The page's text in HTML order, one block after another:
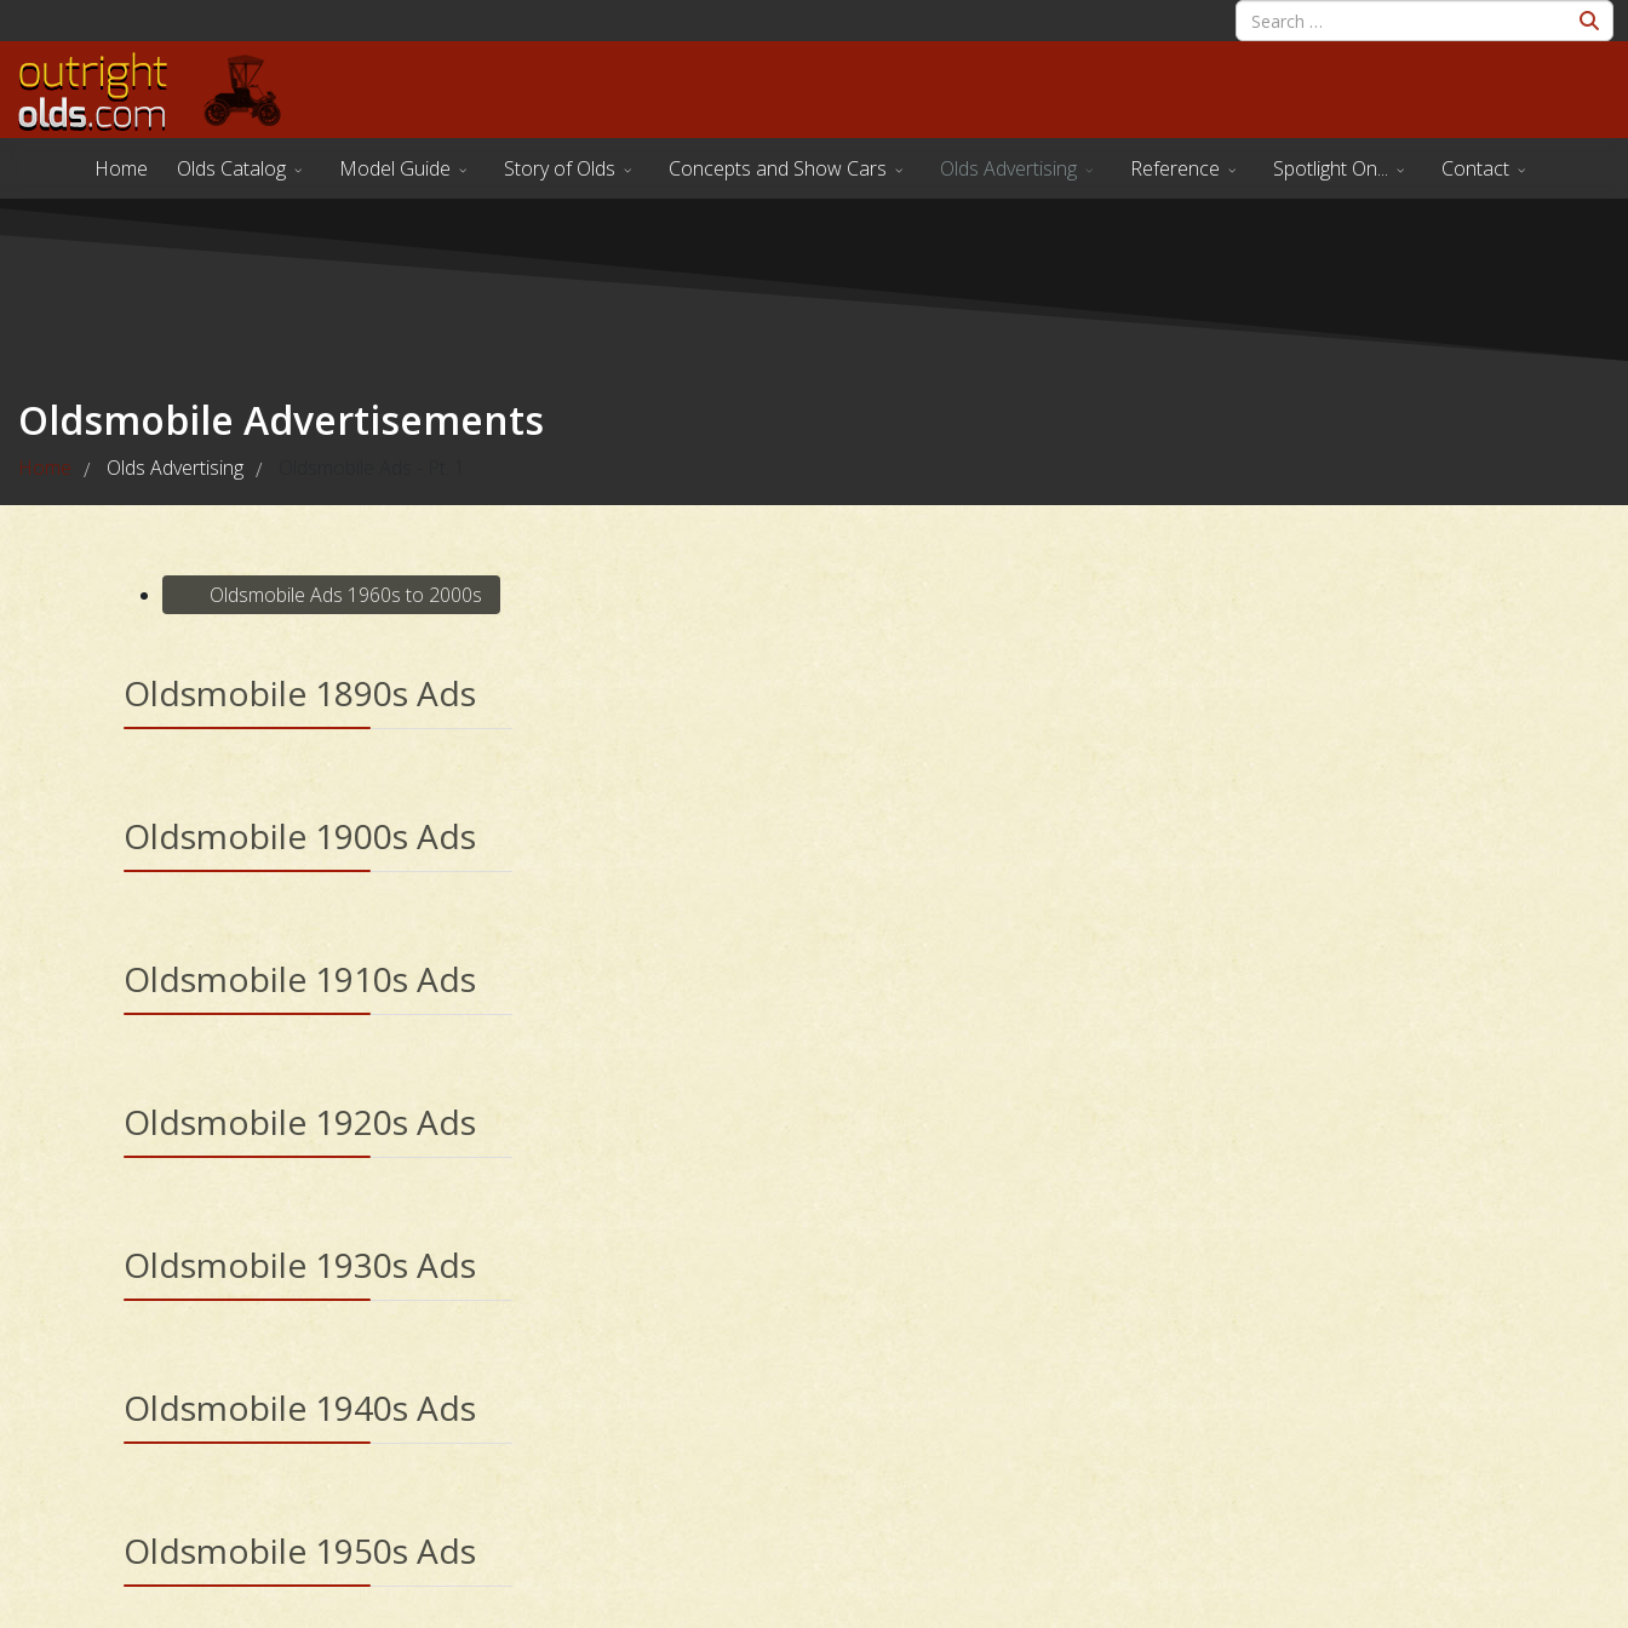
Home Olds Catalog Model Guide Story of Olds Concepts and Show Cars Olds Advertising Reference Spotlight On... Contact
Oldsmobile Advertisements
Home / Olds Advertising /
Oldsmobile Ads 1960s to 2000s
Oldsmobile 1890s Ads
Oldsmobile 1900s Ads
Oldsmobile 1910s Ads
Oldsmobile 1920s Ads
Oldsmobile 1930s Ads
Oldsmobile 1940s Ads
Oldsmobile 1950s Ads